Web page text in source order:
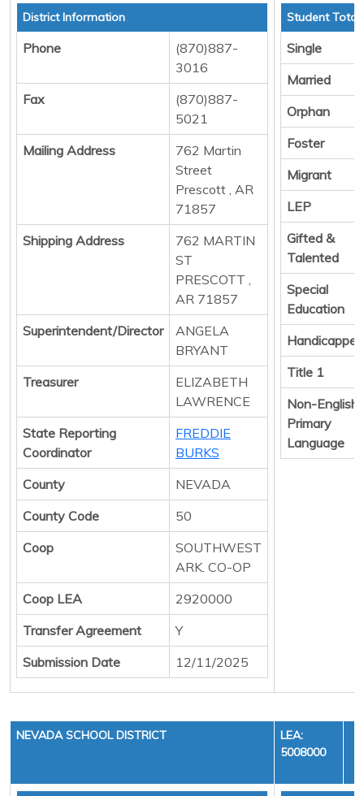
District Information
Phone
(870)887-
3016
Fax
(870)887-
5021
Mailing Address
762 Martin
Street
Prescott , AR
71857
Shipping Address
762 MARTIN
ST
PRESCOTT ,
AR 71857
Superintendent/Director
ANGELA
BRYANT
Treasurer
ELIZABETH
LAWRENCE
State Reporting
Coordinator
FREDDIE
BURKS
County
NEVADA
County Code
50
Coop
SOUTHWEST
ARK. CO-OP
Coop LEA
2920000
Transfer Agreement
Y
Submission Date
12/11/2025
Student
Single
Married
Orphan
Foster
Migrant
LEP
Gifted &
Talented
Special
Education
Handicapped
Title 1
Non-English
Primary
Language
NEVADA SCHOOL DISTRICT
LEA:
5008000